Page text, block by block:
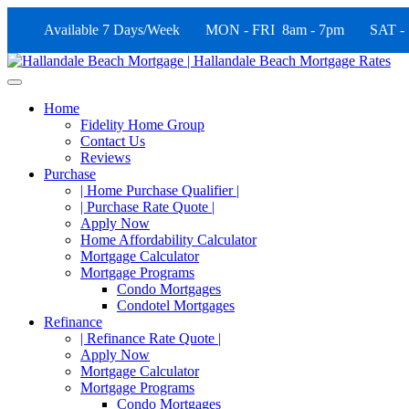
Available 7 Days/Week MON - FRI 8am - 7pm SAT -
Home
Fidelity Home Group
Contact Us
Reviews
Purchase
| Home Purchase Qualifier |
| Purchase Rate Quote |
Apply Now
Home Affordability Calculator
Mortgage Calculator
Mortgage Programs
Condo Mortgages
Condotel Mortgages
Refinance
| Refinance Rate Quote |
Apply Now
Mortgage Calculator
Mortgage Programs
Condo Mortgages